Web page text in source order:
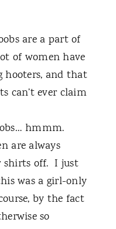
are a part of
of women have
hooters, and that
can’t ever claim
hmmm.
are always
off. I just
was a girl-only
by the fact
so